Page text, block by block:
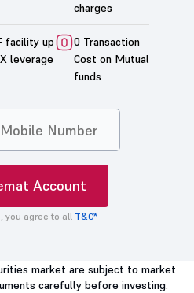
charges
facility up
leverage
0 Transaction
Cost on Mutual
funds
Account
you agree to all T&C*
market are subject to market
carefully before investing.